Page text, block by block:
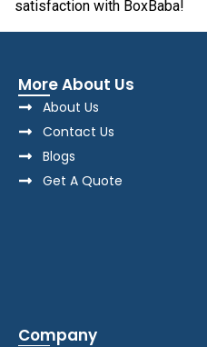
satisfaction with BoxBaba!
More About Us
About Us
Contact Us
Blogs
Get A Quote
Company